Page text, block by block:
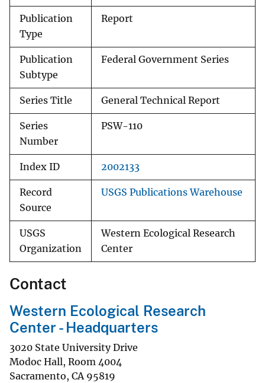
Publication
Type
Report
Publication
Subtype
Federal Government Series
Series Title General Technical Report
Series
Number
PSW-110
Index ID 2002133
Record
Source
USGS Publications Warehouse
USGS
Organization
Western Ecological Research
Center
Contact
Western Ecological Research
Center - Headquarters
3020 State University Drive
Modoc Hall, Room 4004
Sacramento, CA 95819